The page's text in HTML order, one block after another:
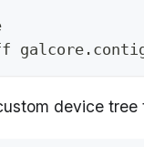
device